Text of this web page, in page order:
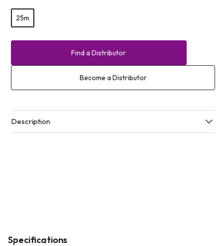
Specifications
25m
Find a Distributor
Become a Distributor
Description